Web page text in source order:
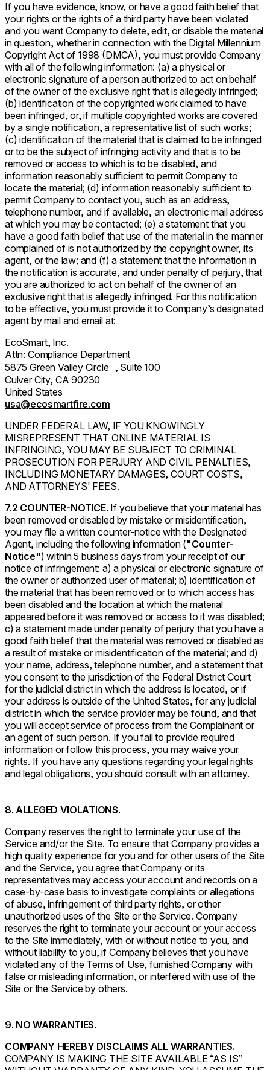
If you have evidence, know, or have a good faith belief that
your rights or the rights of a third party have been violated
and you want Company to delete, edit, or disable the material
in question, whether in connection with the Digital Millennium
Copyright Act of 1998 (DMCA), you must provide Company
with all of the following information: (a) a physical or
electronic signature of a person authorized to act on behalf
of the owner of the exclusive right that is allegedly infringed;
(b) identification of the copyrighted work claimed to have
been infringed, or, if multiple copyrighted works are covered
by a single notification, a representative list of such works;
(c) identification of the material that is claimed to be infringed
or to be the subject of infringing activity and that is to be
removed or access to which is to be disabled, and
information reasonably sufficient to permit Company to
locate the material; (d) information reasonably sufficient to
permit Company to contact you, such as an address,
telephone number, and if available, an electronic mail address
at which you may be contacted; (e) a statement that you
have a good faith belief that use of the material in the manner
complained of is not authorized by the copyright owner, its
agent, or the law; and (f) a statement that the information in
the notification is accurate, and under penalty of perjury, that
you are authorized to act on behalf of the owner of an
exclusive right that is allegedly infringed. For this notification
to be effective, you must provide it to Company’s designated
agent by mail and email at:
EcoSmart, Inc.
Attn: Compliance Department
5875 Green Valley Circle , Suite 100
Culver City, CA 90230
United States
usa@ecosmartfire.com
UNDER FEDERAL LAW, IF YOU KNOWINGLY
MISREPRESENT THAT ONLINE MATERIAL IS
INFRINGING, YOU MAY BE SUBJECT TO CRIMINAL
PROSECUTION FOR PERJURY AND CIVIL PENALTIES,
INCLUDING MONETARY DAMAGES, COURT COSTS,
AND ATTORNEYS' FEES.
7.2 COUNTER-NOTICE. If you believe that your material has
been removed or disabled by mistake or misidentification,
you may file a written counter-notice with the Designated
Agent, including the following information ("Counter-
Notice") within 5 business days from your receipt of our
notice of infringement: a) a physical or electronic signature of
the owner or authorized user of material; b) identification of
the material that has been removed or to which access has
been disabled and the location at which the material
appeared before it was removed or access to it was disabled;
c) a statement made under penalty of perjury that you have a
good faith belief that the material was removed or disabled as
a result of mistake or misidentification of the material; and d)
your name, address, telephone number, and a statement that
you consent to the jurisdiction of the Federal District Court
for the judicial district in which the address is located, or if
your address is outside of the United States, for any judicial
district in which the service provider may be found, and that
you will accept service of process from the Complainant or
an agent of such person. If you fail to provide required
information or follow this process, you may waive your
rights. If you have any questions regarding your legal rights
and legal obligations, you should consult with an attorney.
8. ALLEGED VIOLATIONS.
Company reserves the right to terminate your use of the
Service and/or the Site. To ensure that Company provides a
high quality experience for you and for other users of the Site
and the Service, you agree that Company or its
representatives may access your account and records on a
case-by-case basis to investigate complaints or allegations
of abuse, infringement of third party rights, or other
unauthorized uses of the Site or the Service. Company
reserves the right to terminate your account or your access
to the Site immediately, with or without notice to you, and
without liability to you, if Company believes that you have
violated any of the Terms of Use, furnished Company with
false or misleading information, or interfered with use of the
Site or the Service by others.
9. NO WARRANTIES.
COMPANY HEREBY DISCLAIMS ALL WARRANTIES.
COMPANY IS MAKING THE SITE AVAILABLE “AS IS”